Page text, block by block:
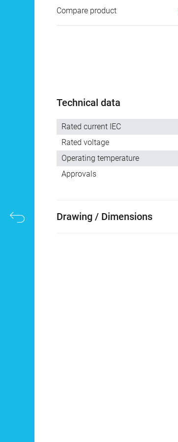
Compare product
Technical data
Rated current IEC
Rated voltage
Operating temperature
Approvals
Drawing / Dimensions